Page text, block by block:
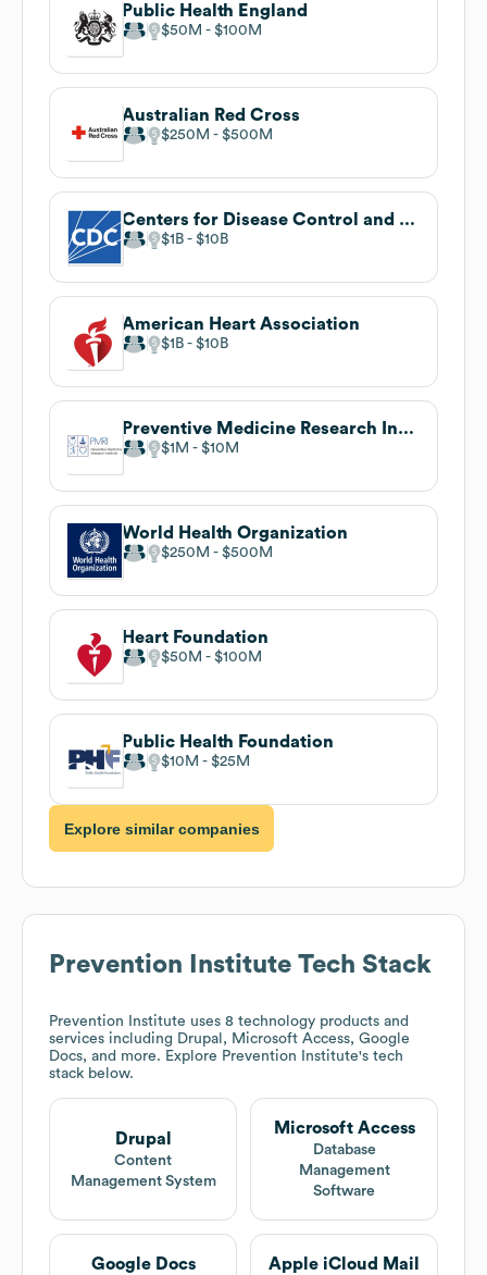
Public Health England
$50M $100M
Australian Red Cross
$250M $500M
Centers for Disease Control and Prevention
$1B $10B
American Heart Association
$1B $10B
Preventive Medicine Research Institute
$1M $10M
World Health Organization
$250M $500M
Heart Foundation
$50M $100M
Public Health Foundation
$10M $25M
Explore similar companies
Prevention Institute Tech Stack
Prevention Institute uses 8 technology products and
services including Drupal, Microsoft Access, Google
Docs, and more. Explore Prevention Institute's tech
stack below.
Drupal
Content
Management System
Microsoft Access
Database
Management
Software
Google Docs Apple iCloud Mail